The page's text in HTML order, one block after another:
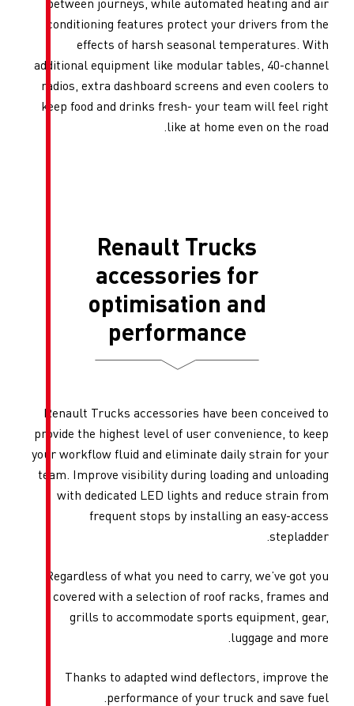
conditioning features
effects of harsh
additional equipment like
radios, extra dashboard
keep food and drinks fresh-
like at
Renault
Renault Trucks accessories
provide the highest level of
your workflow fluid and
team. Improve visibility
with dedicated LED
frequent stops by
Regardless of what you
covered with a selection
grills to accommodate
Thanks to adapted
performance of